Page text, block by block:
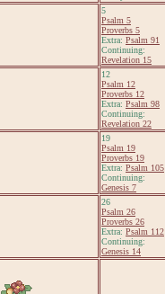
5
Psalm 5
Proverbs 5
Extra: Psalm 91
Continuing:
Revelation 15
12
Psalm 12
Proverbs 12
Extra: Psalm 98
Continuing:
Revelation 22
19
Psalm 19
Proverbs 19
Extra: Psalm 105
Continuing:
Genesis 7
26
Psalm 26
Proverbs 26
Extra: Psalm 112
Continuing:
Genesis 14